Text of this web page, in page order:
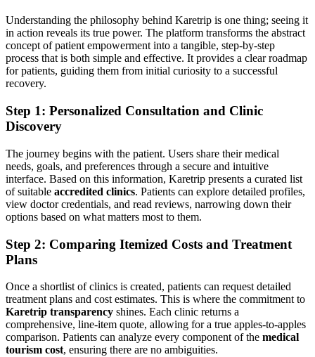
Understanding the philosophy behind Karetrip is one thing; seeing it
in action reveals its true power. The platform transforms the abstract
concept of patient empowerment into a tangible, step-by-step
process that is both simple and effective. It provides a clear roadmap
for patients, guiding them from initial curiosity to a successful
recovery.
Step 1: Personalized Consultation and Clinic
Discovery
The journey begins with the patient. Users share their medical
needs, goals, and preferences through a secure and intuitive
interface. Based on this information, Karetrip presents a curated list
of suitable accredited clinics. Patients can explore detailed profiles,
view doctor credentials, and read reviews, narrowing down their
options based on what matters most to them.
Step 2: Comparing Itemized Costs and Treatment
Plans
Once a shortlist of clinics is created, patients can request detailed
treatment plans and cost estimates. This is where the commitment to
Karetrip transparency shines. Each clinic returns a
comprehensive, line-item quote, allowing for a true apples-to-apples
comparison. Patients can analyze every component of the medical
tourism cost, ensuring there are no ambiguities.